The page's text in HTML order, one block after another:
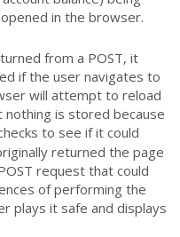
in the browser.
from a POST, it
if the user navigates to
will attempt to reload
is stored because
to see if it could
returned the page
request that could
of performing the
plays it safe and displays